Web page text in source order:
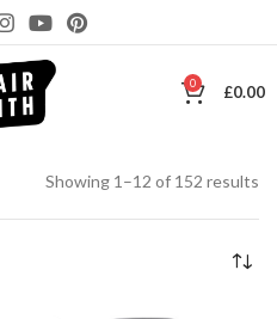
0 £0.00
Showing 1–12 of 152 results